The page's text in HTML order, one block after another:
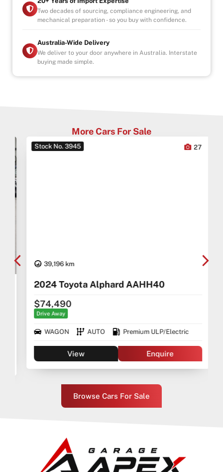
Two decades of sourcing, compliance engineering, and
mechanical preparation - so you buy with confidence.
Australia-Wide Delivery
We deliver to your door anywhere in Australia. Interstate
buying made simple.
More Cars For Sale
Stock No. 3945
39,196 km
27
2024 Toyota Alphard AAHH40
$74,490
Drive Away
WAGON AUTO Premium ULP/Electric
View Enquire
Browse Cars For Sale